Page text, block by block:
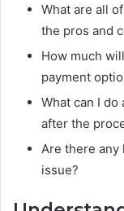
What are all
the pros and
How much
payment
What can I
after the
Are there
issue?